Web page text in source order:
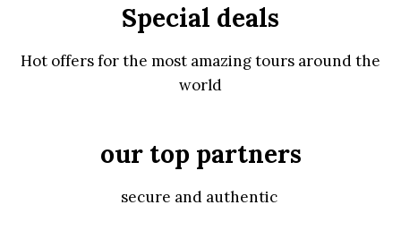
Special deals
Hot offers for the most amazing tours around the
world
our top partners
secure and authentic